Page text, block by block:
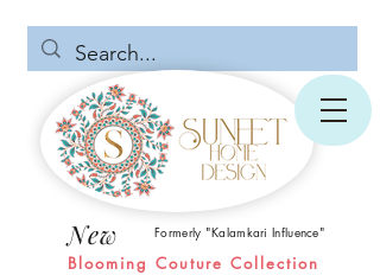
New
Blooming Couture Collection
Formerly "Kalamkari Influence"